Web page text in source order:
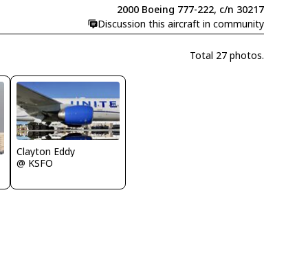
2000 Boeing 777-222, c/n 30217
Discussion this aircraft in community
Total 27 photos.
Clayton Eddy
@ KSFO